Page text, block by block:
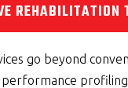
REHABILITATION
go beyond
performance